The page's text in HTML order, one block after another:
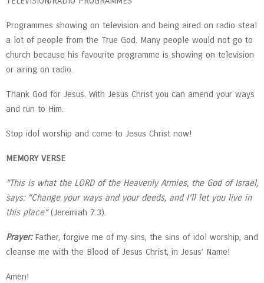
Programmes showing on television and being aired on radio steal
a lot of people from the True God. Many people would not go to
church because his favourite programme is showing on television
or airing on radio.
Thank God for Jesus. With Jesus Christ you can amend your ways
and run to Him.
Stop idol worship and come to Jesus Christ now!
MEMORY VERSE
“This is what the LORD of the Heavenly Armies, the God of Israel,
says: “Change your ways and your deeds, and I’ll let you live in
this place”(Jeremiah 7:3).
Prayer: Father, forgive me of my sins, the sins of idol worship, and
cleanse me with the Blood of Jesus Christ, in Jesus’ Name!
Amen!